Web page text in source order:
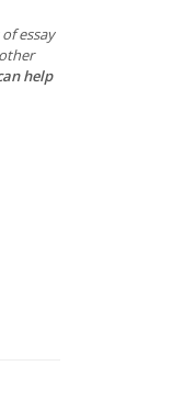
essay
help